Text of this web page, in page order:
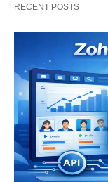
RECENT POSTS